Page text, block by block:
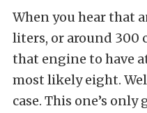
When you hear that
liters, or around 300
that engine to have
most likely eight.
case. This one’s